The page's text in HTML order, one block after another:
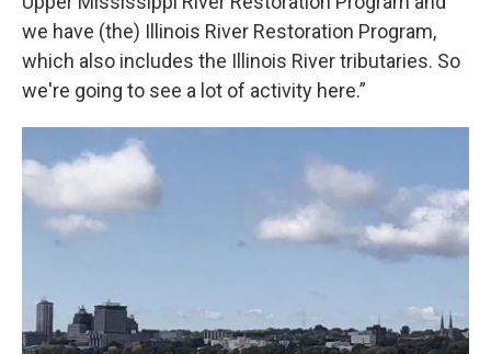
we have (the) Illinois River Restoration Program,
which also includes the Illinois River tributaries. So
we're going to see a lot of activity here.”